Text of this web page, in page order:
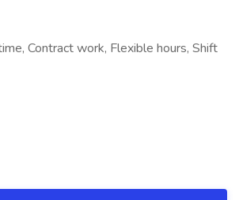
Contract work, Flexible hours, Shift